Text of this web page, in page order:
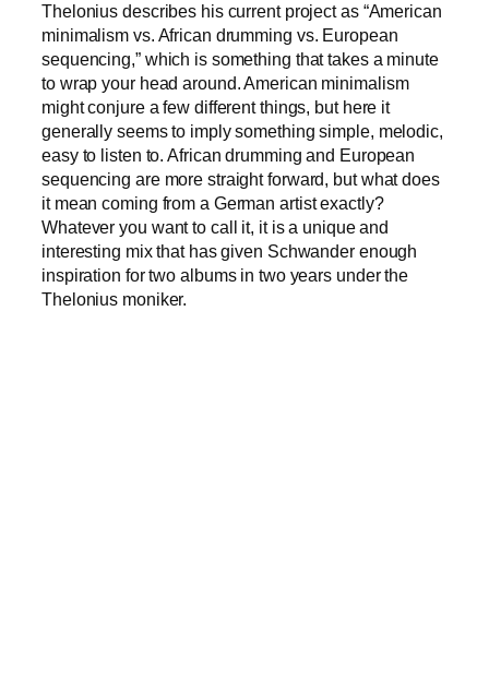
Thelonius describes his current project as “American
minimalism vs. African drumming vs. European
sequencing,” which is something that takes a minute
to wrap your head around. American minimalism
might conjure a few different things, but here it
generally seems to imply something simple, melodic,
easy to listen to. African drumming and European
sequencing are more straight forward, but what does
it mean coming from a German artist exactly?
Whatever you want to call it, it is a unique and
interesting mix that has given Schwander enough
inspiration for two albums in two years under the
Thelonius moniker.